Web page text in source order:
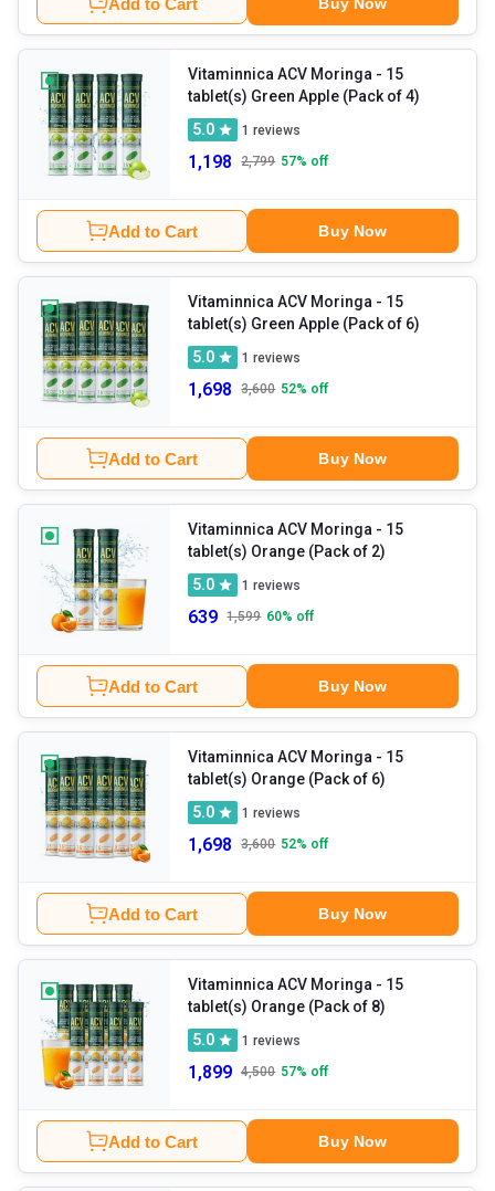
Vitaminnica ACV Moringa - 15
tablet(s) Green Apple (Pack of 4)
5.0
1 reviews
1,198 2,799 57% off
Add to Cart Buy Now
Vitaminnica ACV Moringa - 15
tablet(s) Green Apple (Pack of 6)
5.0
1 reviews
1,698 3,600 52% off
Add to Cart Buy Now
Vitaminnica ACV Moringa - 15
tablet(s) Orange (Pack of 2)
5.0
1 reviews
639 1,599 60% off
Add to Cart Buy Now
Vitaminnica ACV Moringa - 15
tablet(s) Orange (Pack of 6)
5.0
1 reviews
1,698 3,600 52% off
Add to Cart Buy Now
Vitaminnica ACV Moringa - 15
tablet(s) Orange (Pack of 8)
5.0
1 reviews
1,899 4,500 57% off
Add to Cart Buy Now